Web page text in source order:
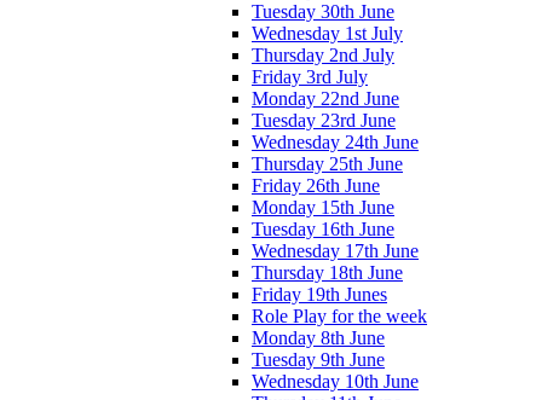
Tuesday 30th June
Wednesday 1st July
Thursday 2nd July
Friday 3rd July
Monday 22nd June
Tuesday 23rd June
Wednesday 24th June
Thursday 25th June
Friday 26th June
Monday 15th June
Tuesday 16th June
Wednesday 17th June
Thursday 18th June
Friday 19th Junes
Role Play for the week
Monday 8th June
Tuesday 9th June
Wednesday 10th June